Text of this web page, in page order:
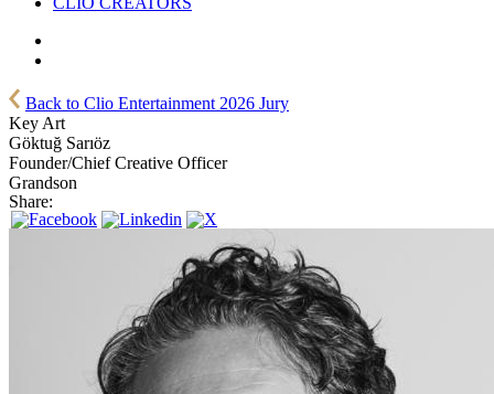
Back to Clio Entertainment 2026 Jury
Key Art
Göktuğ Sarıöz
Founder/Chief Creative Officer
Grandson
Share: